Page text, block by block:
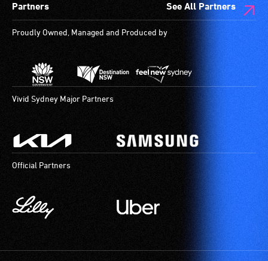
a
companion
to
attendant
care
type
order
to
participate
most
available
and
Partners See All Partners
Proudly Owned, Managed and Produced by
Vivid Sydney Major Partners
Official Partners